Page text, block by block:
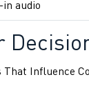
audio
That Influence